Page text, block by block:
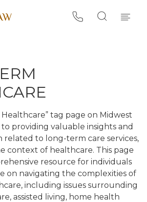
tag page on Midwest
to providing valuable insights and
related to long-term care services,
context of healthcare. This page
resource for individuals
on navigating the complexities of
including issues surrounding
assisted living, home health